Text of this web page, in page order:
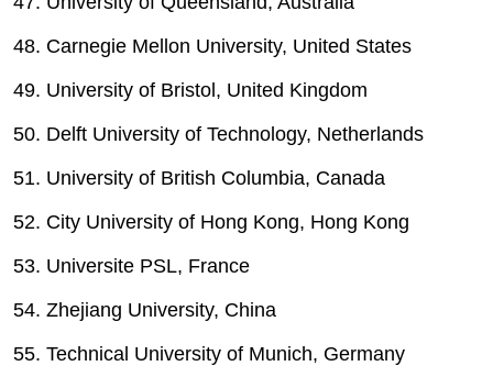
48. Carnegie Mellon University, United States
49. University of Bristol, United Kingdom
50. Delft University of Technology, Netherlands
51. University of British Columbia, Canada
52. City University of Hong Kong, Hong Kong
53. Universite PSL, France
54. Zhejiang University, China
55. Technical University of Munich, Germany